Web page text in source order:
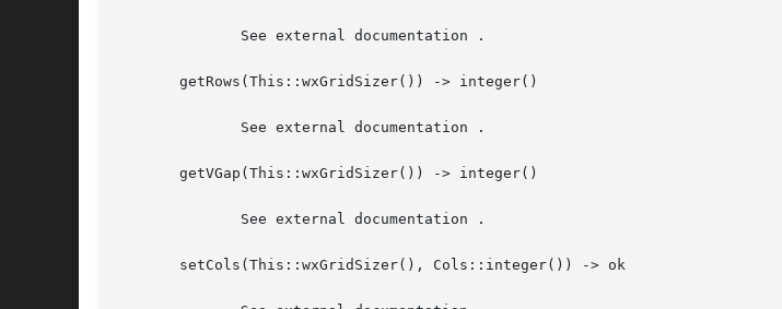
       getRows(This::wxGridSizer()) -> integer()
       getVGap(This::wxGridSizer()) -> integer()
       setCols(This::wxGridSizer(), Cols::integer()) -> ok